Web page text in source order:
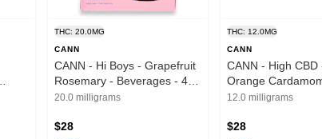
THC: 20.0MG
CANN
CANN - Hi Boys - Grapefruit
Rosemary - Beverages - 4pk
- 20mg
20.0 milligrams
$28
THC: 12.0MG
CANN
CANN - High CBD
Orange
- 6pk - 2mg
12.0 milligrams
$28